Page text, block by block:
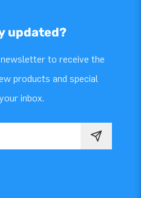
updated?
to receive the
products and special
inbox.